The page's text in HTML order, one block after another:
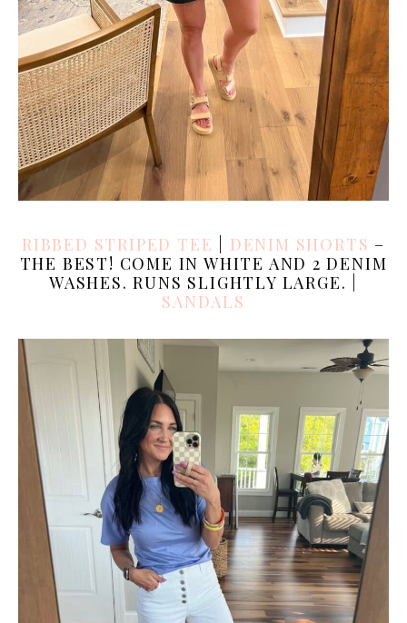
RIBBED STRIPED TEE DENIM SHORTS –
THE BEST! COME IN WHITE AND 2 DENIM
WASHES. RUNS SLIGHTLY LARGE. |
SANDALS